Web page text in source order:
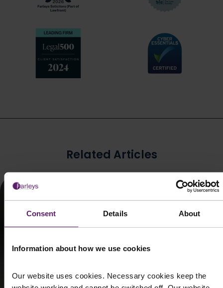
Consent Details About
Information about how we use cookies
Our website uses cookies. Necessary cookies keep the
Related Articles